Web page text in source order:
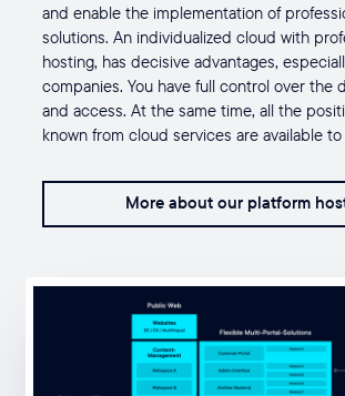
and enable the implementation of
solutions. An individualized cloud with
hosting, has decisive advantages,
companies. You have full control over the
and access. At the same time, all the
known from cloud services are available to
More about our platform